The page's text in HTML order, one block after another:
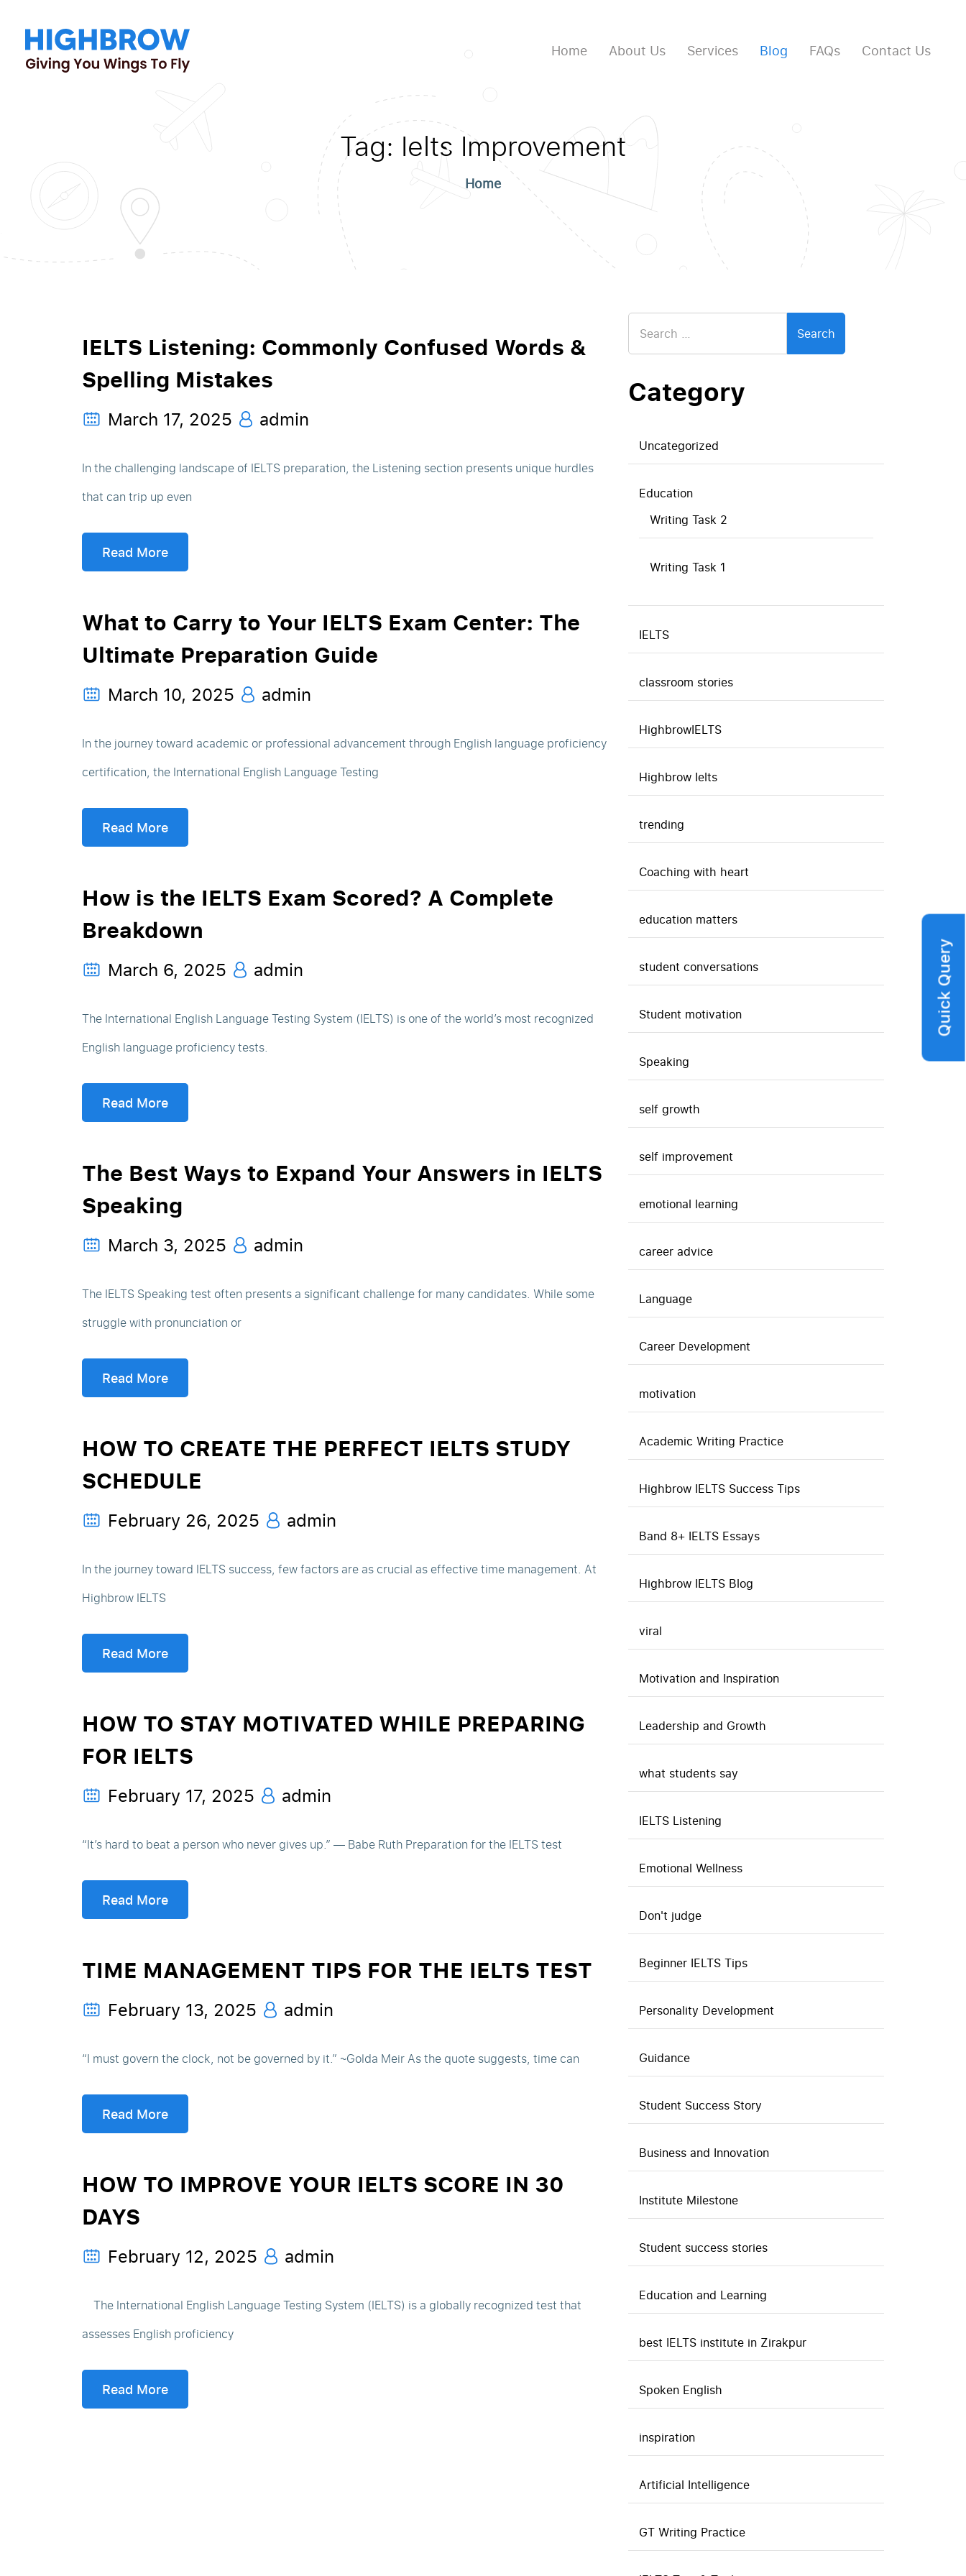
Home About Us Services Blog FAQs Contact Us
Tag: Ielts Improvement
Home
IELTS Listening: Commonly Confused Words &
Spelling Mistakes
March 17, 2025 admin
In the challenging landscape of IELTS preparation, the Listening section presents unique hurdles
that can trip up even
Read More
What to Carry to Your IELTS Exam Center: The
Ultimate Preparation Guide
March 10, 2025 admin
In the journey toward academic or professional advancement through English language proficiency
certification, the International English Language Testing
Read More
How is the IELTS Exam Scored? A Complete
Breakdown
March 6, 2025 admin
The International English Language Testing System (IELTS) is one of the world’s most recognized
English language proficiency tests.
Read More
The Best Ways to Expand Your Answers in IELTS
Speaking
March 3, 2025 admin
The IELTS Speaking test often presents a significant challenge for many candidates. While some
struggle with pronunciation or
Read More
HOW TO CREATE THE PERFECT IELTS STUDY
SCHEDULE
February 26, 2025 admin
In the journey toward IELTS success, few factors are as crucial as effective time management. At
Highbrow IELTS
Read More
HOW TO STAY MOTIVATED WHILE PREPARING
FOR IELTS
February 17, 2025 admin
“It’s hard to beat a person who never gives up.” — Babe Ruth Preparation for the IELTS test
Read More
TIME MANAGEMENT TIPS FOR THE IELTS TEST
February 13, 2025 admin
“I must govern the clock, not be governed by it.” ~Golda Meir As the quote suggests, time can
Read More
HOW TO IMPROVE YOUR IELTS SCORE IN 30
DAYS
February 12, 2025 admin
The International English Language Testing System (IELTS) is a globally recognized test that
assesses English proficiency
Read More
for:
Category
Uncategorized
Education
Writing Task 2
Writing Task 1
IELTS
classroom stories
HighbrowIELTS
Highbrow Ielts
trending
Coaching with heart
education matters
student conversations
Student motivation
Speaking
self growth
self improvement
emotional learning
career advice
Language
Career Development
motivation
Academic Writing Practice
Highbrow IELTS Success Tips
Band 8+ IELTS Essays
Highbrow IELTS Blog
viral
Motivation and Inspiration
Leadership and Growth
what students say
IELTS Listening
Emotional Wellness
Don't judge
Beginner IELTS Tips
Personality Development
Guidance
Student Success Story
Business and Innovation
Institute Milestone
Student success stories
Education and Learning
best IELTS institute in Zirakpur
Spoken English
inspiration
Artificial Intelligence
GT Writing Practice
Quick Query